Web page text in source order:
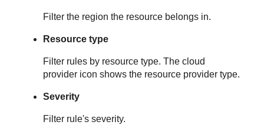
Filter the region the resource belongs in.
Resource type
Filter rules by resource type. The cloud
provider icon shows the resource provider type.
Severity
Filter rule's severity.